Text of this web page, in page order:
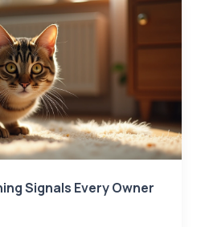
Signals Every Owner